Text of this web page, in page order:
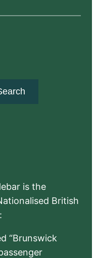
is the
British
“Brunswick